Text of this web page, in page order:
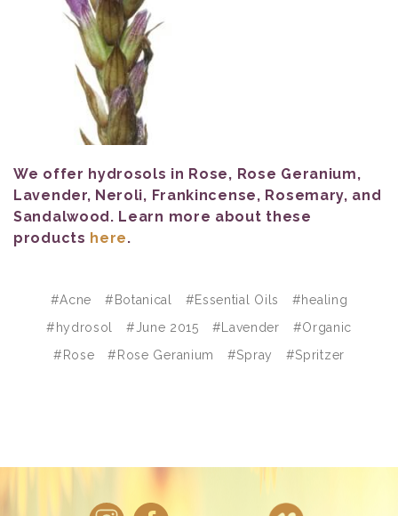
We offer hydrosols in Rose, Rose Geranium,
Lavender, Neroli, Frankincense, Rosemary, and
Sandalwood. Learn more about these
products here.
#Acne #Botanical #Essential Oils
#healing
#hydrosol
#June 2015 #Lavender
#Organic
#Rose
#Rose Geranium #Spray #Spritzer